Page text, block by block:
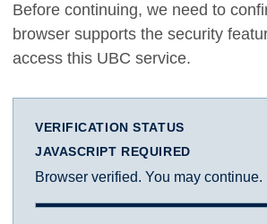
Before continuing, we need to
browser supports the security
access this UBC service.
VERIFICATION STATUS
JAVASCRIPT REQUIRED
Browser verified. You may continue.